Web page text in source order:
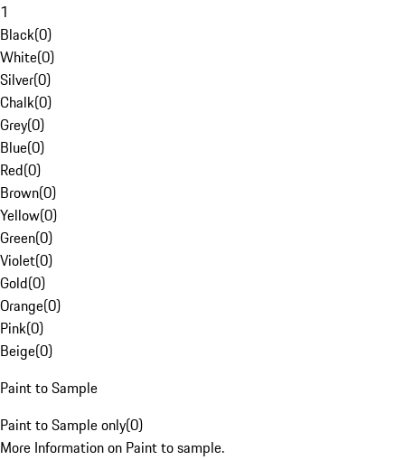
1
Black(0)
White(0)
Silver(0)
Chalk(0)
Grey(0)
Blue(0)
Red(0)
Brown(0)
Yellow(0)
Green(0)
Violet(0)
Gold(0)
Orange(0)
Pink(0)
Beige(0)
Paint to Sample
Paint to Sample only(0)
More Information on Paint to sample.